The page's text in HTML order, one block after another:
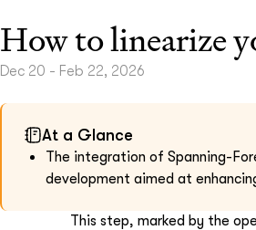
How to linearize
Dec 20 - Feb 22, 2026
At a Glance
The integration of Spanning-
development aimed at
This step, marked by the